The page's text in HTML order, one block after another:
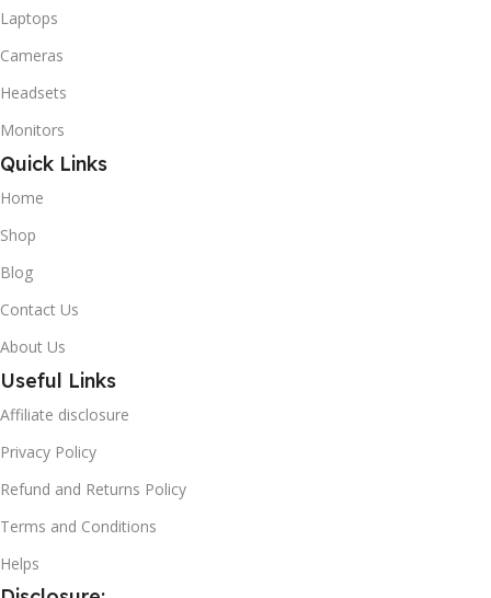
Laptops
Cameras
Headsets
Monitors
Quick Links
Home
Shop
Blog
Contact Us
About Us
Useful Links
Affiliate disclosure
Privacy Policy
Refund and Returns Policy
Terms and Conditions
Helps